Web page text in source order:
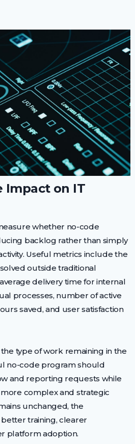
Impact on IT
whether no-code
backlog rather than simply
Useful metrics include the
outside traditional
delivery time for internal
processes, number of active
saved, and user satisfaction
type of work remaining in the
no-code program should
and reporting requests while
complex and strategic
unchanged, the
training, clearer
platform adoption.